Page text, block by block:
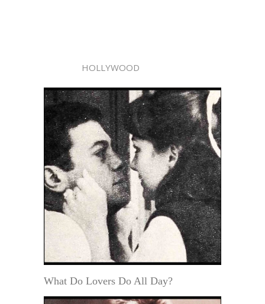
HOLLYWOOD
What Do Lovers Do All Day?